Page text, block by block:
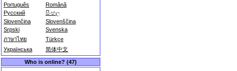
Português
Română
Русский
සිංහල
Slovenčina
Slovenščina
Srpski
Svenska
ภาษาไทย
Türkçe
Українська
简体中文
Who is online? (47)